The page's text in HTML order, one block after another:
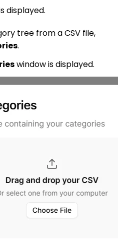
displayed.
tree from a CSV file,
.
window is displayed.